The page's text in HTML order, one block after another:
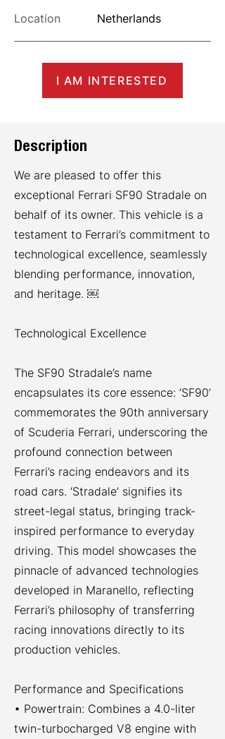
Location Netherlands
I AM INTERESTED
Description
We are pleased to offer this
exceptional Ferrari SF90 Stradale on
behalf of its owner. This vehicle is a
testament to Ferrari’s commitment to
technological excellence, seamlessly
blending performance, innovation,
and heritage. ￼
Technological Excellence
The SF90 Stradale’s name
encapsulates its core essence: ‘SF90’
commemorates the 90th anniversary
of Scuderia Ferrari, underscoring the
profound connection between
Ferrari’s racing endeavors and its
road cars. ‘Stradale’ signifies its
street-legal status, bringing track-
inspired performance to everyday
driving. This model showcases the
pinnacle of advanced technologies
developed in Maranello, reflecting
Ferrari’s philosophy of transferring
racing innovations directly to its
production vehicles.
Performance and Specifications
• Powertrain: Combines a 4.0-liter
twin-turbocharged V8 engine with